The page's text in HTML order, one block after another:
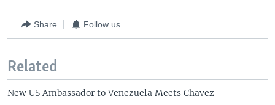
Share Follow us
Related
New US Ambassador to Venezuela Meets Chavez